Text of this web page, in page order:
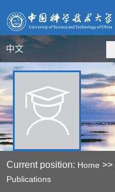
中文
Current position: Home >>
Publications